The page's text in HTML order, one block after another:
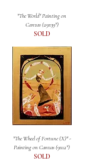
"The World" Painting on
Canvas (29x39")
SOLD
"The Wheel of Fortune (X)" -
Painting on Canvas (9x12")
SOLD